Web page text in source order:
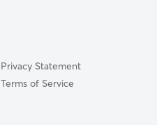
Privacy Statement
Terms of Service